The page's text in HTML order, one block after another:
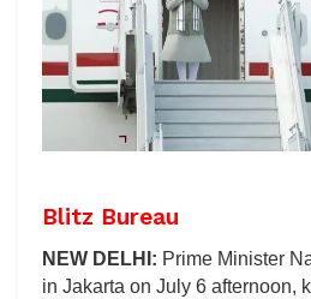
Blitz Bureau
NEW DELHI: Prime Minister
in Jakarta on July 6 afternoon,